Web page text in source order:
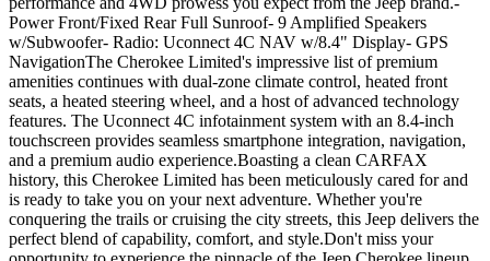
Power Front/Fixed Rear Full Sunroof- 9 Amplified Speakers
w/Subwoofer- Radio: Uconnect 4C NAV w/8.4" Display- GPS
NavigationThe Cherokee Limited's impressive list of premium
amenities continues with dual-zone climate control, heated front
seats, a heated steering wheel, and a host of advanced technology
features. The Uconnect 4C infotainment system with an 8.4-inch
touchscreen provides seamless smartphone integration, navigation,
and a premium audio experience.Boasting a clean CARFAX
history, this Cherokee Limited has been meticulously cared for and
is ready to take you on your next adventure. Whether you're
conquering the trails or cruising the city streets, this Jeep delivers the
perfect blend of capability, comfort, and style.Don't miss your